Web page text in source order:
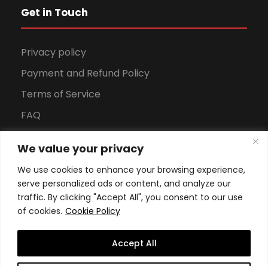
We value your privacy
We use cookies to enhance your browsing experience,
serve personalized ads or content, and analyze our
traffic. By clicking "Accept All", you consent to our use
of cookies. Cookie Policy
Accept All
Get in Touch
Privacy policy
Payment and Refund Policy
Terms of Service
FAQ
Download Brochure